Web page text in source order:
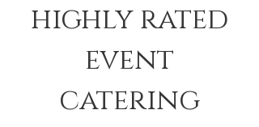
highly rated
event
catering